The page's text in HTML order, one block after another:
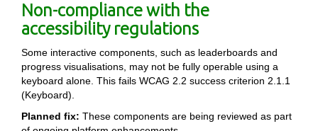
Non-compliance with the
accessibility regulations
Some interactive components, such as leaderboards and
progress visualisations, may not be fully operable using a
keyboard alone. This fails WCAG 2.2 success criterion 2.1.1
(Keyboard).
Planned fix: These components are being reviewed as part